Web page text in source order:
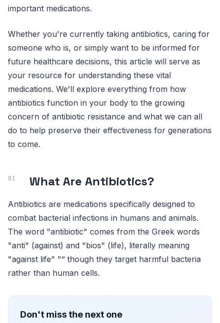
important medications.
Whether you're currently taking antibiotics, caring for
someone who is, or simply want to be informed for
future healthcare decisions, this article will serve as
your resource for understanding these vital
medications. We'll explore everything from how
antibiotics function in your body to the growing
concern of antibiotic resistance and what we can all
do to help preserve their effectiveness for generations
to come.
What Are Antibiotics?
Antibiotics are medications specifically designed to
combat bacterial infections in humans and animals.
The word "antibiotic" comes from the Greek words
"anti" (against) and "bios" (life), literally meaning
"against life" "“ though they target harmful bacteria
rather than human cells.
Don't miss the next one